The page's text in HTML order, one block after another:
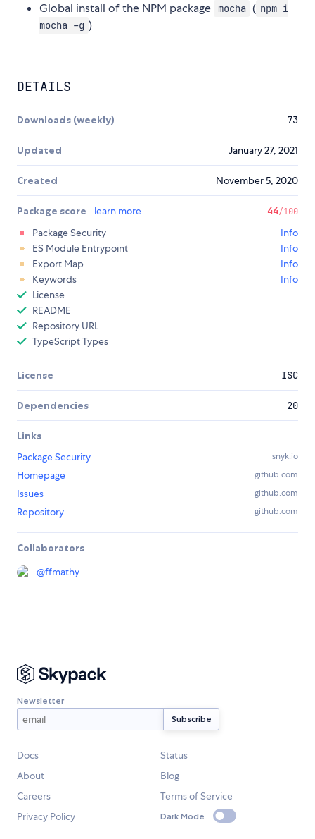
Global install of the NPM package
mocha ( npm i
mocha -g )
DETAILS
Downloads (weekly) 73
Updated January 27, 2021
Created November 5, 2020
Package score learn more 44/100
Package Security
Info
ES Module Entrypoint
Info
Export Map
Info
Keywords
Info
License
README
Repository URL
TypeScript Types
License ISC
Dependencies 20
Links
Package Security
snyk.io
Homepage github.com
Issues github.com
Repository github.com
Collaborators
@ffmathy
Newsletter
Docs
Status
About
Blog
Careers
Terms of Service
Privacy Policy
Dark Mode